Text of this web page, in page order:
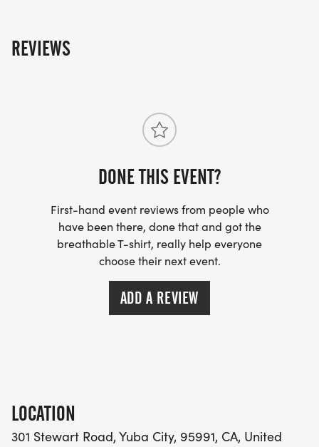
REVIEWS
DONE THIS EVENT?
First-hand event reviews from people who
have been there, done that and got the
breathable T-shirt, really help everyone
choose their next event.
ADD A REVIEW
LOCATION
301 Stewart Road, Yuba City, 95991, CA, United